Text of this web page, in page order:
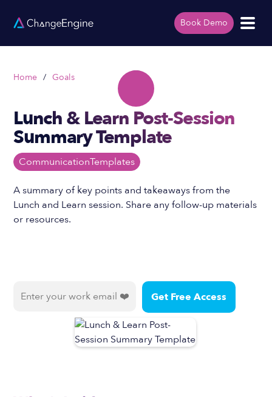
Book Demo
Home / Goals
Lunch & Learn Post-Session
Summary Template
CommunicationTemplates
A summary of key points and takeaways from the
Lunch and Learn session. Share any follow-up materials
or resources.